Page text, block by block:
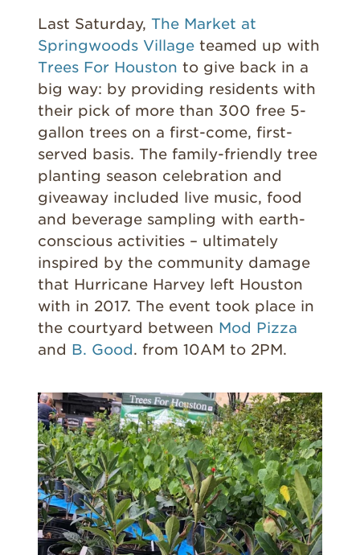
Last Saturday, The Market at
Springwoods Village teamed up with
Trees For Houston to give back in a
big way: by providing residents with
their pick of more than 300 free 5-
gallon trees on a first-come, first-
served basis. The family-friendly tree
planting season celebration and
giveaway included live music, food
and beverage sampling with earth-
conscious activities – ultimately
inspired by the community damage
that Hurricane Harvey left Houston
with in 2017. The event took place in
the courtyard between Mod Pizza
and B. Good. from 10AM to 2PM.